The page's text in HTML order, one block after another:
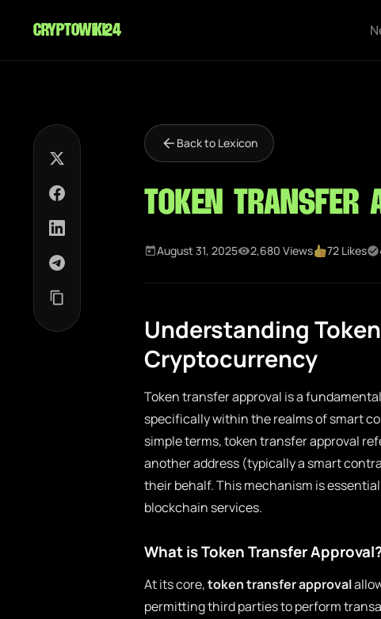
cryptowiki24
Back to Lexicon
Token Transfer
August 31, 2025 2,680 Views 72 Likes
Understanding
Cryptocurrency
Token transfer approval is a
specifically within the realms of smart
simple terms, token transfer approval
another address (typically a smart
their behalf. This mechanism is
blockchain services.
What is Token Transfer
At its core,token transfer approval
permitting third parties to perform